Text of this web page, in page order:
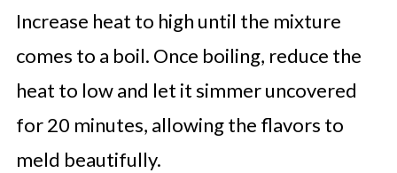
Increase heat to high until the mixture
comes to a boil. Once boiling, reduce the
heat to low and let it simmer uncovered
for 20 minutes, allowing the flavors to
meld beautifully.